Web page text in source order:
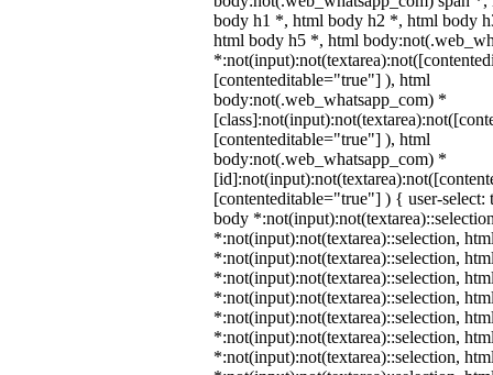
body h1 *, html body h2 *, html body
html body h5 *, html
[contenteditable="true"] ), html
body:not(.web_whatsapp_com) *
[contenteditable="true"] ), html
body:not(.web_whatsapp_com) *
[contenteditable="true"] ) { user-
body
*:not(input):not(textarea)::selection,
*:not(input):not(textarea)::selection,
*:not(input):not(textarea)::selection,
*:not(input):not(textarea)::selection,
*:not(input):not(textarea)::selection,
*:not(input):not(textarea)::selection,
*:not(input):not(textarea)::selection,